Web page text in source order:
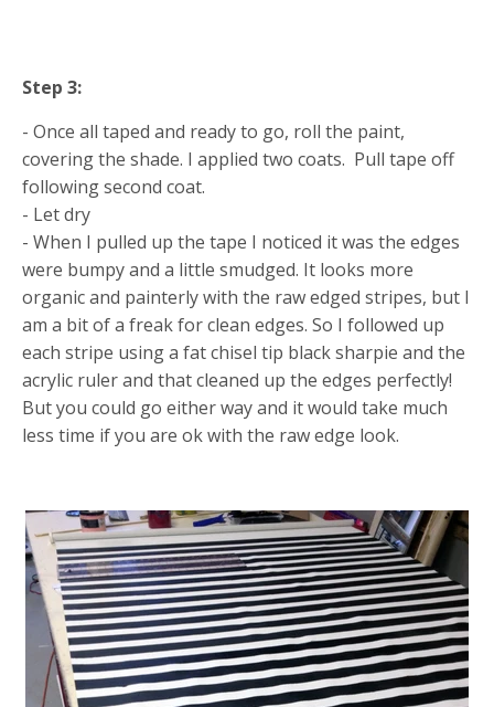
Step 3:
- Once all taped and ready to go, roll the paint,
covering the shade. I applied two coats. Pull tape off
following second coat.
- Let dry
- When I pulled up the tape I noticed it was the edges
were bumpy and a little smudged. It looks more
organic and painterly with the raw edged stripes, but I
am a bit of a freak for clean edges. So I followed up
each stripe using a fat chisel tip black sharpie and the
acrylic ruler and that cleaned up the edges perfectly!
But you could go either way and it would take much
less time if you are ok with the raw edge look.